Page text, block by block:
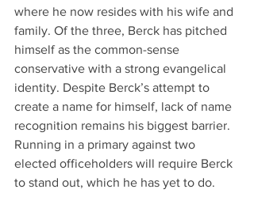
where he now resides with his wife and
family. Of the three, Berck has pitched
himself as the common-sense
conservative with a strong evangelical
identity. Despite Berck’s attempt to
create a name for himself, lack of name
recognition remains his biggest barrier.
Running in a primary against two
elected officeholders will require Berck
to stand out, which he has yet to do.